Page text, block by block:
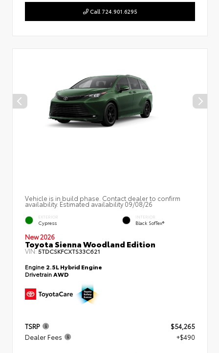
Call 724.901.6295
Vehicle is in build phase. Contact dealer to confirm
availability. Estimated availability 09/08/26
EXTERIOR
Cypress
INTERIOR
Black SofTex®
New 2026
Toyota Sienna Woodland Edition
VIN:5TDCSKFCXTS33C621
Engine 2.5L Hybrid Engine
Drivetrain AWD
TSRP
$54,265
Dealer Fees
+$490